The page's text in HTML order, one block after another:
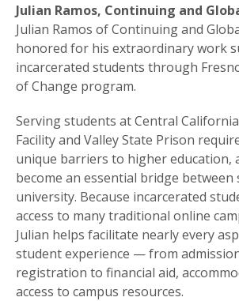
Julian Ramos, Continuing and
Julian Ramos of Continuing and
honored for his extraordinary work
incarcerated students through
of Change program.
Serving students at Central California
Facility and Valley State Prison
unique barriers to higher education,
become an essential bridge
university. Because incarcerated
access to many traditional online
Julian helps facilitate nearly every
student experience — from
registration to financial aid,
access to campus resources.